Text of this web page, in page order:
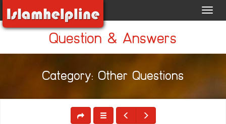
Question & Answers
Category: Other Questions